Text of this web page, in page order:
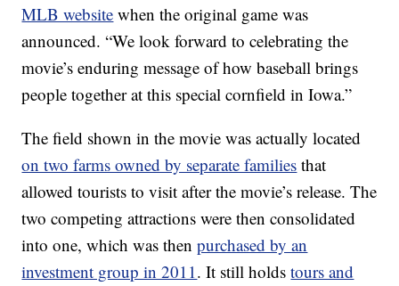
MLB website when the original game was
announced. “We look forward to celebrating the
movie’s enduring message of how baseball brings
people together at this special cornfield in Iowa.”
The field shown in the movie was actually located
on two farms owned by separate families that
allowed tourists to visit after the movie’s release. The
two competing attractions were then consolidated
into one, which was thenpurchased by an
investment group in 2011. It still holdstours and